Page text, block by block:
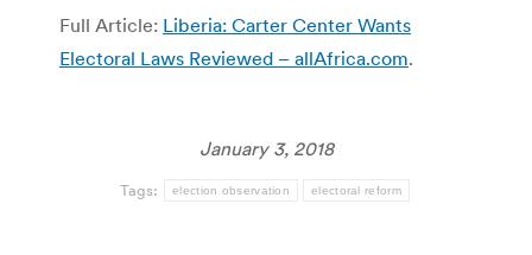
Full Article: Liberia: Carter Center Wants
Electoral Laws Reviewed – allAfrica.com.
January 3, 2018
Tags: election observation electoral reform